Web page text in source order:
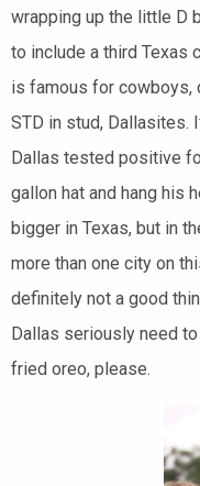
wrapping up the little D
to include a third Texas
is famous for cowboys,
STD in stud, Dallasites.
Dallas tested positive
gallon hat and hang his
bigger in Texas, but in
more than one city on
definitely not a good
Dallas seriously need
fried oreo, please.